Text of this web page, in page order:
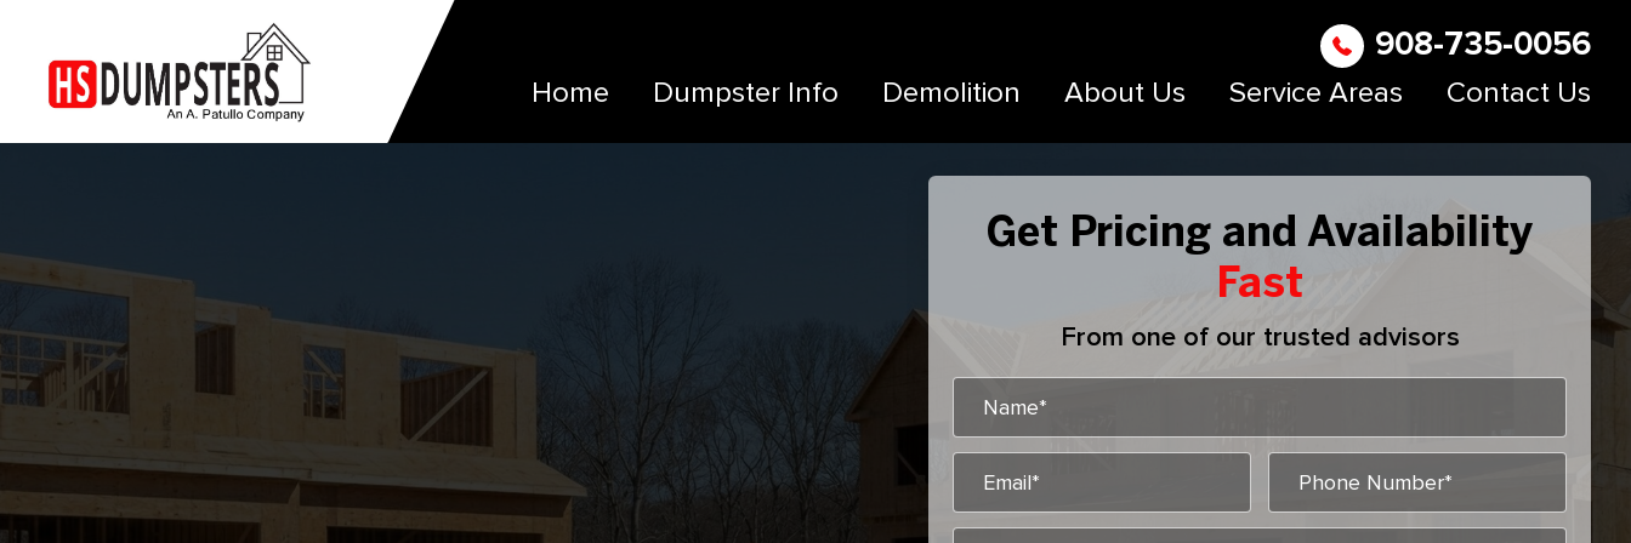
908-735-0056
Home Dumpster Info Demolition About Us Service Areas Contact Us
Get Pricing and Availability
Fast
From one of our trusted advisors